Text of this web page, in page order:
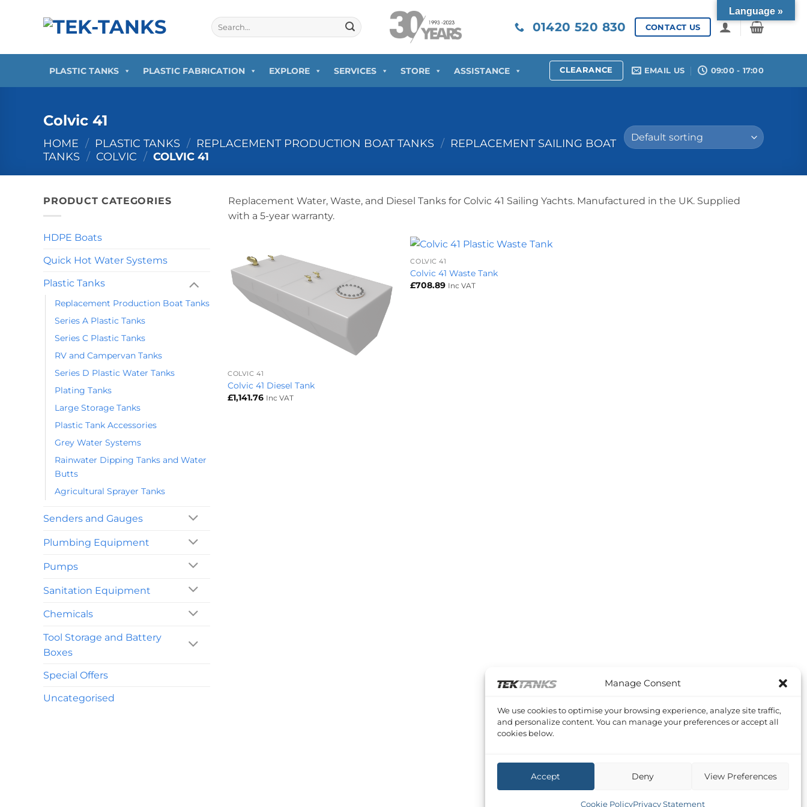
Manage Consent
We use cookies to optimise your browsing experience, analyze site traffic,
and personalize content. You can manage your preferences or accept all
cookies below.
Accept Deny View Preferences
Cookie PolicyPrivacy Statement
Search
for:
01420 520 830 CONTACT US
PLASTIC TANKS PLASTIC FABRICATION EXPLORE SERVICES STORE ASSISTANCE CLEARANCE EMAIL US 09:00 - 17:00
Colvic 41
HOME / PLASTIC TANKS / REPLACEMENT PRODUCTION BOAT TANKS / REPLACEMENT SAILING BOAT
TANKS / COLVIC / COLVIC 41
PRODUCT CATEGORIES
HDPE Boats
Quick Hot Water Systems
Plastic Tanks
Replacement Production Boat Tanks
Series A Plastic Tanks
Series C Plastic Tanks
RV and Campervan Tanks
Series D Plastic Water Tanks
Plating Tanks
Large Storage Tanks
Plastic Tank Accessories
Grey Water Systems
Rainwater Dipping Tanks and Water
Butts
Agricultural Sprayer Tanks
Senders and Gauges
Plumbing Equipment
Pumps
Sanitation Equipment
Chemicals
Tool Storage and Battery
Boxes
Special Offers
Uncategorised
Replacement Water, Waste, and Diesel Tanks for Colvic 41 Sailing Yachts. Manufactured in the UK. Supplied
with a 5-year warranty.
COLVIC 41
Colvic 41 Diesel Tank
£1,141.76 Inc VAT
+
COLVIC 41
Colvic 41 Waste Tank
£708.89 Inc VAT
Language »